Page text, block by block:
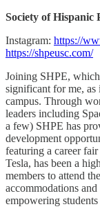
Society of Hispanic
Instagram: https://
https://shpeusc.com/
Joining SHPE,
significant for me, as
campus. Through
leaders including
a few) SHPE has
development
featuring a career
Tesla, has been a
members to attend
accommodations
empowering